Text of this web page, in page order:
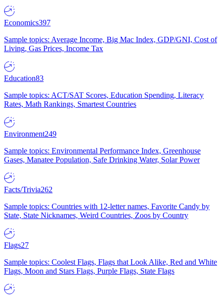
Economics397
Sample topics: Average Income, Big Mac Index, GDP/GNI, Cost of
Living, Gas Prices, Income Tax
Education83
Sample topics: ACT/SAT Scores, Education Spending, Literacy
Rates, Math Rankings, Smartest Countries
Environment249
Sample topics: Environmental Performance Index, Greenhouse
Gases, Manatee Population, Safe Drinking Water, Solar Power
Facts/Trivia262
Sample topics: Countries with 12-letter names, Favorite Candy by
State, State Nicknames, Weird Countries, Zoos by Country
Flags27
Sample topics: Coolest Flags, Flags that Look Alike, Red and White
Flags, Moon and Stars Flags, Purple Flags, State Flags